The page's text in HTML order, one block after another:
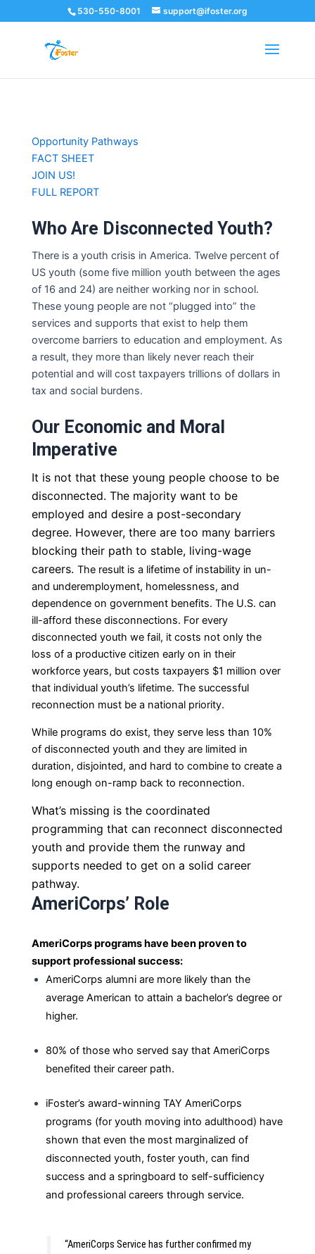
530-550-8001 support@ifoster.org
Skip
to
content
Opportunity Pathways
FACT SHEET
JOIN US!
FULL REPORT
Who Are Disconnected Youth?
Thereis a youth crisis in America. Twelve percent of
US youth (some five million youth between the ages
of 16 and 24) are neither working nor in school.
These young people are not “plugged into” the
services and supports that exist to help them
overcome barriers to education and employment. As
a result, they more than likely never reach their
potential and will cost taxpayers trillions of dollars in
tax and social burdens.
Our Economic and Moral
Imperative
It is not that these young people choose to be
disconnected. The majority want to be
employed and desire a post-secondary
degree. However, there are too many barriers
blocking their path to stable, living-wage
careers. The result is a lifetime of instability in un-
and underemployment, homelessness, and
dependence on government benefits. The U.S. can
ill-afford these disconnections. For every
disconnected youth we fail, it costs not only the
loss of a productive citizen early on in their
workforce years, but costs taxpayers $1 million over
that individual youth’s lifetime. The successful
reconnection must be a national priority.
While programs do exist, they serve less than 10%
of disconnected youth and they are limited in
duration, disjointed, and hard to combine to create a
long enough on-ramp back to reconnection.
What’s missing is the coordinated
programming that can reconnect disconnected
youth and provide them the runway and
supports needed to get on a solid career
pathway.
AmeriCorps’ Role
AmeriCorps programs have been proven to
support professional success:
AmeriCorps alumni are more likely than the
average American to attain a bachelor’s degree or
higher.
80% of those who served say that AmeriCorps
benefited their career path.
iFoster’s award-winning TAY AmeriCorps
programs (for youth moving into adulthood) have
shown that even the most marginalized of
disconnected youth, foster youth, can find
success and a springboard to self-sufficiency
and professional careers through service.
“AmeriCorps Service has further confirmed my